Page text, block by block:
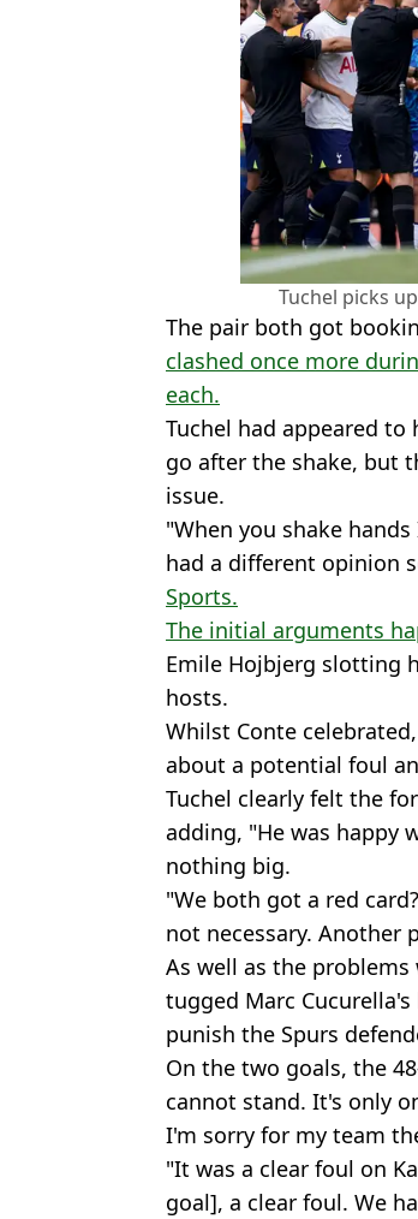
Tuchel picks
The pair both got
clashed once more
each.
Tuchel had appeared
go after the shake, but
issue.
"When you shake
had a different opinion
Sports.
The initial arguments
Emile Hojbjerg slotting
hosts.
Whilst Conte
about a potential foul
Tuchel clearly felt the
adding, "He was happy
nothing big.
"We both got a red
not necessary. Another
As well as the
tugged Marc
punish the Spurs
On the two goals, the
cannot stand. It's only
I'm sorry for my team
"It was a clear foul on
goal], a clear foul. We